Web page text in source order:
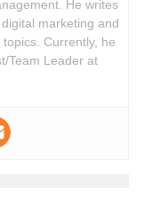
He writes
marketing and
Currently, he
Team Leader at